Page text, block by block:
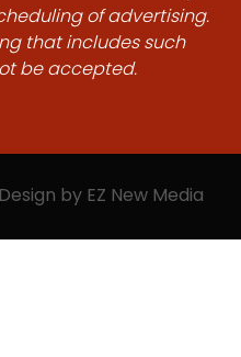
of advertising.
that includes such
be accepted.
by EZ New Media